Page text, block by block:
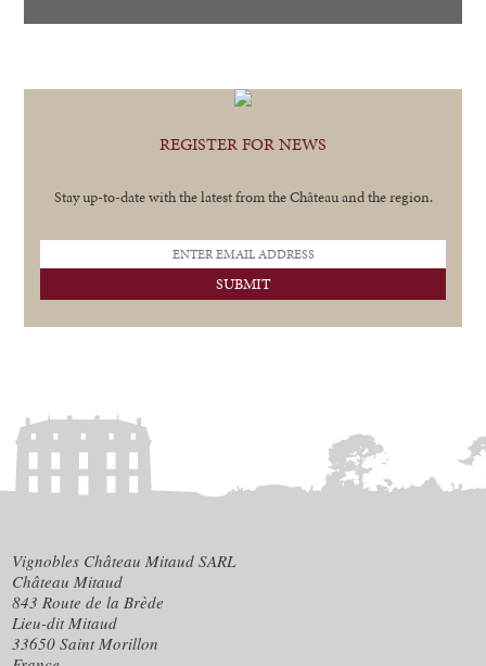
REGISTER FOR NEWS
Stay up-to-date with the latest from the Château and the region.
Vignobles Château Mitaud SARL
Château Mitaud
843 Route de la Brède
Lieu-dit Mitaud
33650 Saint Morillon